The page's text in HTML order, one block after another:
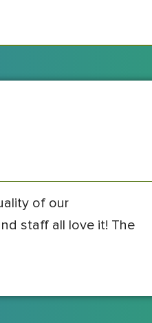
of our
staff all love it! The